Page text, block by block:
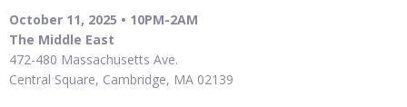
October 11, 2025 • 10PM-2AM
The Middle East
472-480 Massachusetts Ave.
Central Square, Cambridge, MA 02139